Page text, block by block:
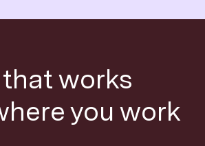
works
you work